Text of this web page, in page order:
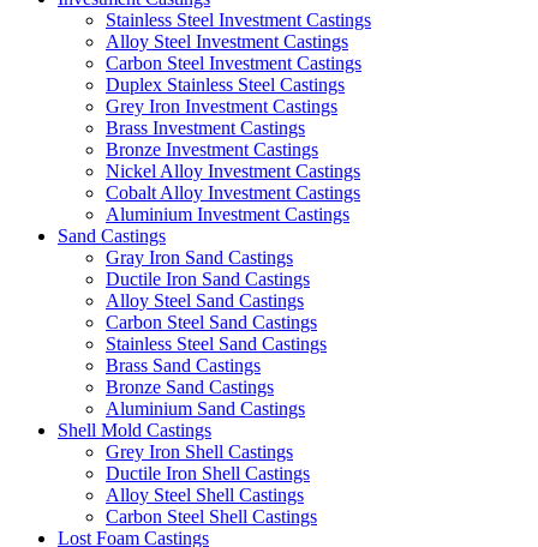
Stainless Steel Investment Castings
Alloy Steel Investment Castings
Carbon Steel Investment Castings
Duplex Stainless Steel Castings
Grey Iron Investment Castings
Brass Investment Castings
Bronze Investment Castings
Nickel Alloy Investment Castings
Cobalt Alloy Investment Castings
Aluminium Investment Castings
Sand Castings
Gray Iron Sand Castings
Ductile Iron Sand Castings
Alloy Steel Sand Castings
Carbon Steel Sand Castings
Stainless Steel Sand Castings
Brass Sand Castings
Bronze Sand Castings
Aluminium Sand Castings
Shell Mold Castings
Grey Iron Shell Castings
Ductile Iron Shell Castings
Alloy Steel Shell Castings
Carbon Steel Shell Castings
Lost Foam Castings